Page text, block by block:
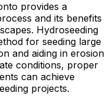
provides a
and its benefits
Hydroseeding
for seeding large
and aiding in erosion
conditions, proper
can achieve
projects.